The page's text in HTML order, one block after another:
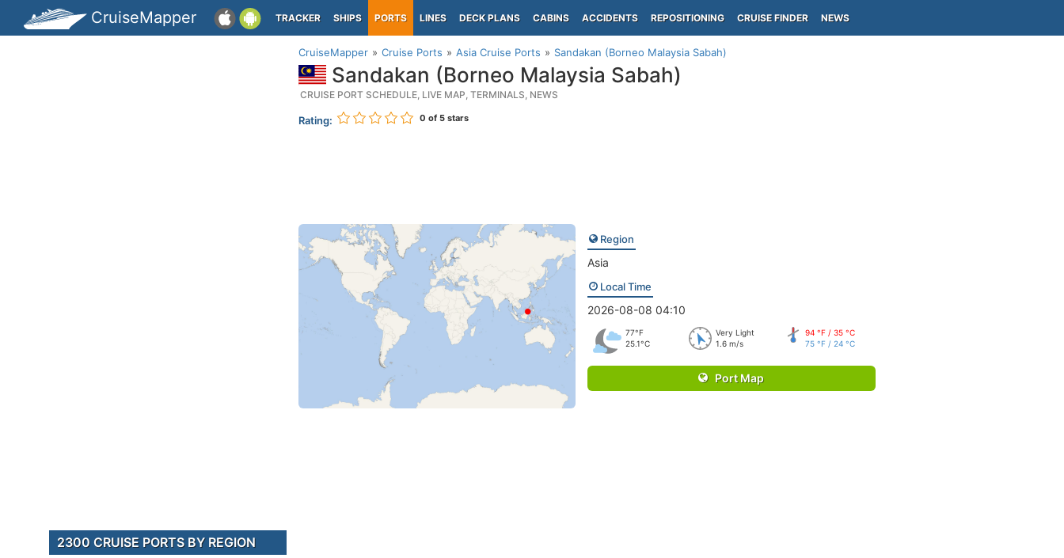
CruiseMapper TRACKER SHIPS PORTS LINES DECK PLANS CABINS ACCIDENTS REPOSITIONING CRUISE FINDER NEWS
CruiseMapper Cruise Ports Asia Cruise Ports Sandakan (Borneo Malaysia Sabah)
Sandakan (Borneo Malaysia Sabah)
CRUISE PORT SCHEDULE, LIVE MAP, TERMINALS, NEWS
Rating: 0 of 5 stars
Region
Asia
Local Time
2026-08-08 04:10
77°F
25.1°C
Very Light
1.6 m/s
94 °F / 35 °C
75 °F / 24 °C
Port Map
2300 CRUISE PORTS BY REGION